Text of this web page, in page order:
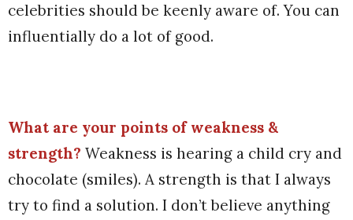
celebrities should be keenly aware of. You can
influentially do a lot of good.
What are your points of weakness &
strength? Weakness is hearing a child cry and
chocolate (smiles). A strength is that I always
try to find a solution. I don’t believe anything